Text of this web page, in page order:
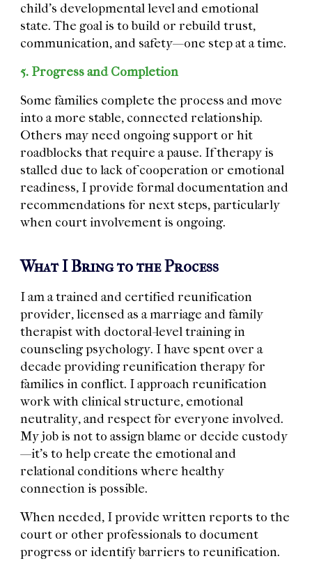
child’s developmental level and emotional
state. The goal is to build or rebuild trust,
communication, and safety—one step at a time.
5. Progress and Completion
Some families complete the process and move
into a more stable, connected relationship.
Others may need ongoing support or hit
roadblocks that require a pause. If therapy is
stalled due to lack of cooperation or emotional
readiness, I provide formal documentation and
recommendations for next steps, particularly
when court involvement is ongoing.
What I Bring to the Process
I ama trained and certified reunification
provider, licensed as a marriage and family
therapist with doctoral-level training in
counseling psychology. I have spent over a
decade providing reunification therapy for
families in conflict. I approach reunification
work with clinical structure, emotional
neutrality, and respect for everyone involved.
My job is not to assign blame or decide custody
—it’s to help create the emotional and
relational conditions where healthy
connection is possible.
When needed, I provide written reports to the
court or other professionals to document
progress or identify barriers to reunification.